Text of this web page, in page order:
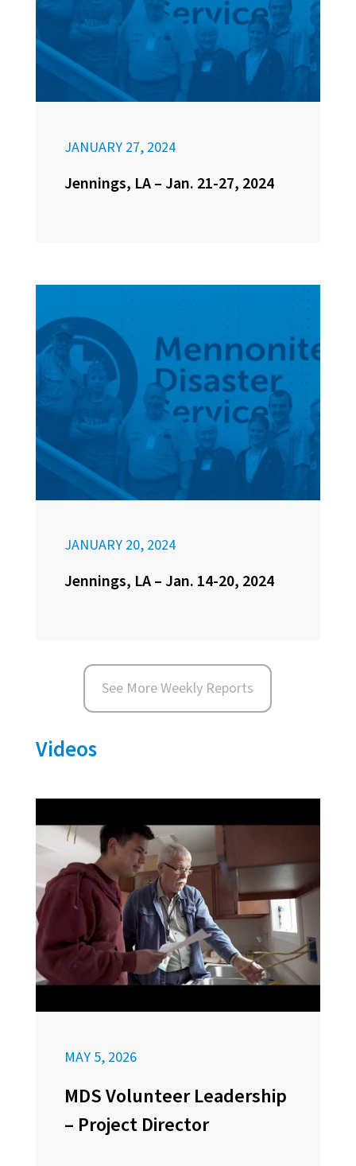
JANUARY 27, 2024
Jennings, LA – Jan. 21-27, 2024
JANUARY 20, 2024
Jennings, LA – Jan. 14-20, 2024
See More Weekly Reports
Videos
MAY 5, 2026
MDS Volunteer Leadership
– Project Director